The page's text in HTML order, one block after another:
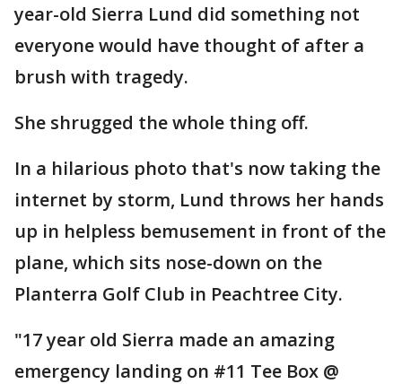
year-old Sierra Lund did something not
everyone would have thought of after a
brush with tragedy.
She shrugged the whole thing off.
In a hilarious photo that's now taking the
internet by storm, Lund throws her hands
up in helpless bemusement in front of the
plane, which sits nose-down on the
Planterra Golf Club in Peachtree City.
"17 year old Sierra made an amazing
emergency landing on #11 Tee Box @